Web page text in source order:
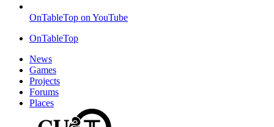
OnTableTop on YouTube
OnTableTop
News
Games
Projects
Forums
Places